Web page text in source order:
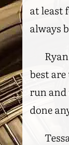
at least
always
best
run and
done